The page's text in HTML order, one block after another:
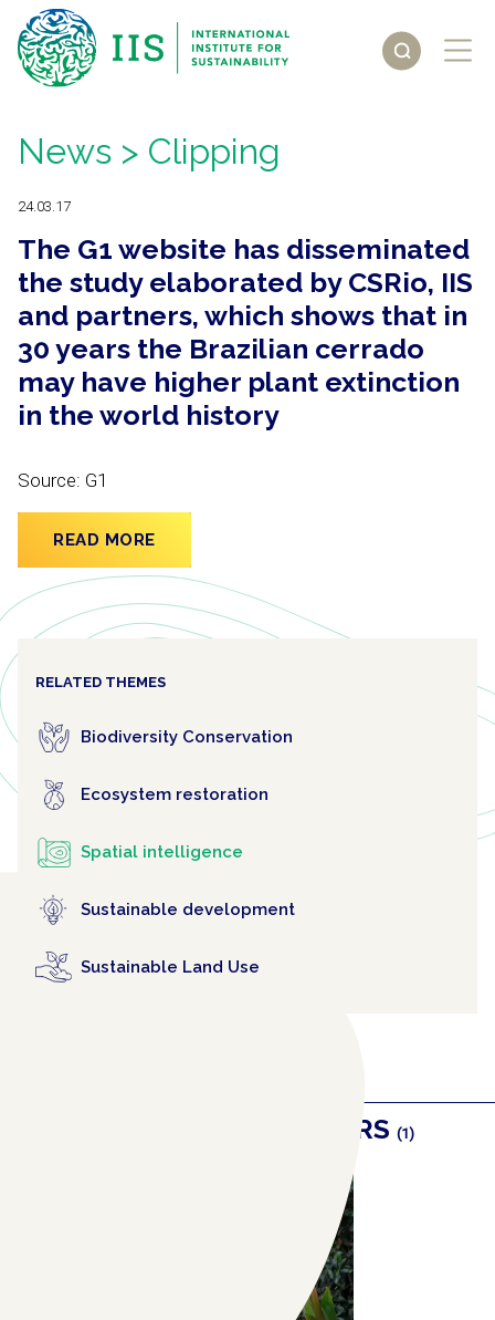
News > Clipping
24.03.17
The G1 website has disseminated
the study elaborated by CSRio, IIS
and partners, which shows that in
30 years the Brazilian cerrado
may have higher plant extinction
in the world history
Source: G1
READ MORE
RELATED THEMES
Biodiversity Conservation
Ecosystem restoration
Spatial intelligence
Sustainable development
Sustainable Land Use
RELATED COLLABORATORS (1)